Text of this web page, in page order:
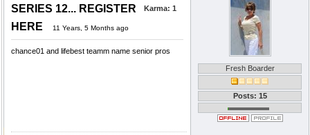
SERIES 12... REGISTER
HERE
11 Years, 5 Months ago
Karma: 1
chance01 and lifebest teamm name senior pros
Fresh Boarder
Posts: 15